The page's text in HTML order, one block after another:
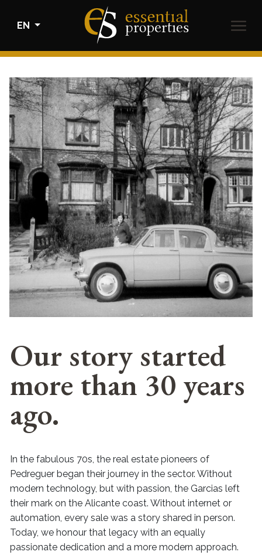
EN
BUY
RENTALS
SELL
HOME STAGING
ABOUT US
CONTACT
Our story started
more than 30 years
ago.
In the fabulous 70s, the real estate pioneers of
Pedreguer began their journey in the sector. Without
modern technology, but with passion, the Garcias left
their mark on the Alicante coast. Without internet or
automation, every sale was a story shared in person.
Today, we honour that legacy with an equally
passionate dedication and a more modern approach.